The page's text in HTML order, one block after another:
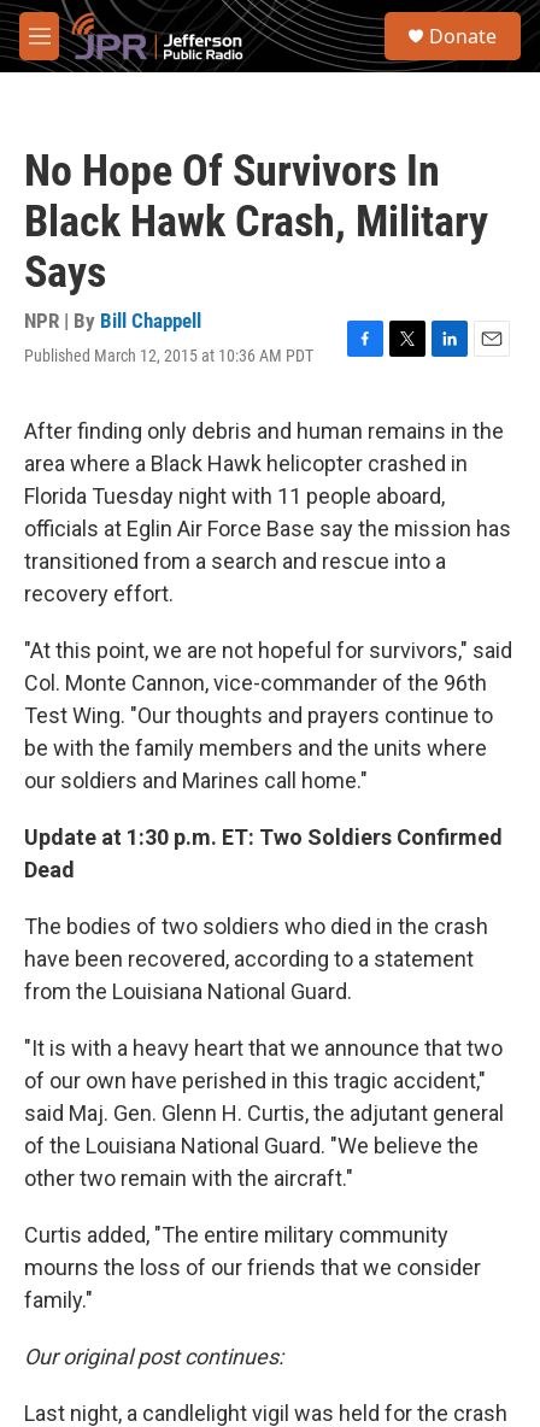
Skip to main content
M
e
S
Donate
No Hope Of Survivors In
Black Hawk Crash, Military
Says
NPR | By Bill Chappell
Published March 12, 2015 at 10:36 AM PDT
F
e
b
o
o
k
T
t
t
e
r
L
k
e
d
I
n
E
i
After finding only debris and human remains in the
area where a Black Hawk helicopter crashed in
Florida Tuesday night with 11 people aboard,
officials at Eglin Air Force Base say the mission has
transitioned from a search and rescue into a
recovery effort.
"At this point, we are not hopeful for survivors," said
Col. Monte Cannon, vice-commander of the 96th
Test Wing. "Our thoughts and prayers continue to
be with the family members and the units where
our soldiers and Marines call home."
Update at 1:30 p.m. ET: Two Soldiers Confirmed
Dead
The bodies of two soldiers who died in the crash
have been recovered, according to a statement
from the Louisiana National Guard.
"It is with a heavy heart that we announce that two
of our own have perished in this tragic accident,"
said Maj. Gen. Glenn H. Curtis, the adjutant general
of the Louisiana National Guard. "We believe the
other two remain with the aircraft."
Curtis added, "The entire military community
mourns the loss of our friends that we consider
family."
Our original post continues:
Last night, a candlelight vigil was held for the crash